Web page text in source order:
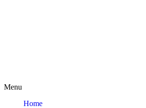
Menu
Home